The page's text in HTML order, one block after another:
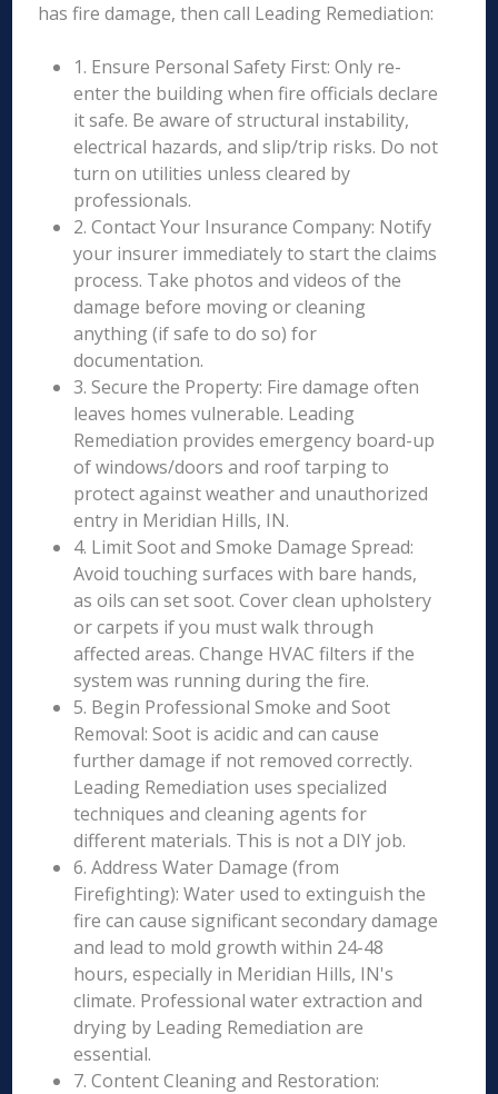
has fire damage, then call Leading Remediation:
1. Ensure Personal Safety First: Only re-
enter the building when fire officials declare
it safe. Be aware of structural instability,
electrical hazards, and slip/trip risks. Do not
turn on utilities unless cleared by
professionals.
2. Contact Your Insurance Company: Notify
your insurer immediately to start the claims
process. Take photos and videos of the
damage before moving or cleaning
anything (if safe to do so) for
documentation.
3. Secure the Property: Fire damage often
leaves homes vulnerable. Leading
Remediation provides emergency board-up
of windows/doors and roof tarping to
protect against weather and unauthorized
entry in Meridian Hills, IN.
4. Limit Soot and Smoke Damage Spread:
Avoid touching surfaces with bare hands,
as oils can set soot. Cover clean upholstery
or carpets if you must walk through
affected areas. Change HVAC filters if the
system was running during the fire.
5. Begin Professional Smoke and Soot
Removal: Soot is acidic and can cause
further damage if not removed correctly.
Leading Remediation uses specialized
techniques and cleaning agents for
different materials. This is not a DIY job.
6. Address Water Damage (from
Firefighting): Water used to extinguish the
fire can cause significant secondary damage
and lead to mold growth within 24-48
hours, especially in Meridian Hills, IN's
climate. Professional water extraction and
drying by Leading Remediation are
essential.
7. Content Cleaning and Restoration: